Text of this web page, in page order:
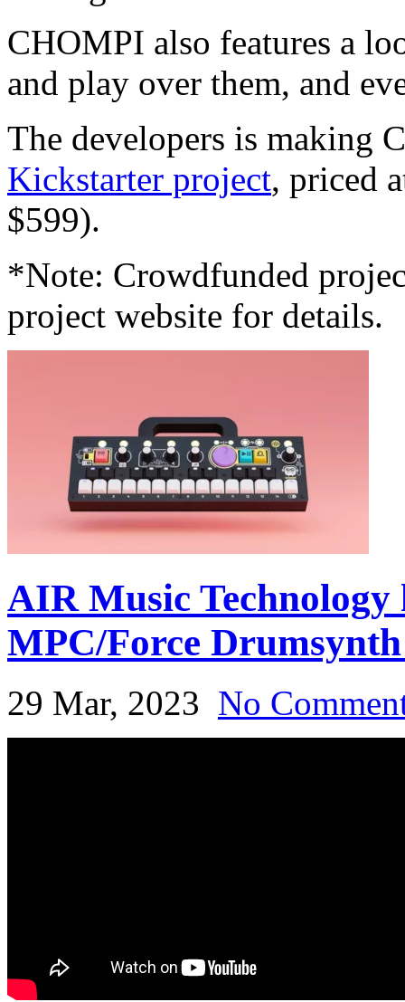
CHOMPI also features a
and play over them, and
The developers is making
Kickstarter project, priced
$599).
*Note: Crowdfunded
project website for details.
AIR Music
MPC/Force
29 Mar, 2023 No